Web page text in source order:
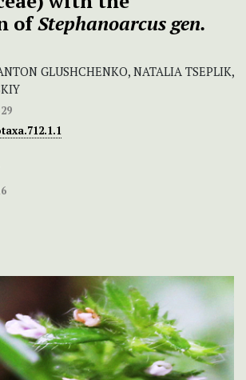
ofStephanoarcusgen.
GLUSHCHENKO, NATALIA TSEPLIK,